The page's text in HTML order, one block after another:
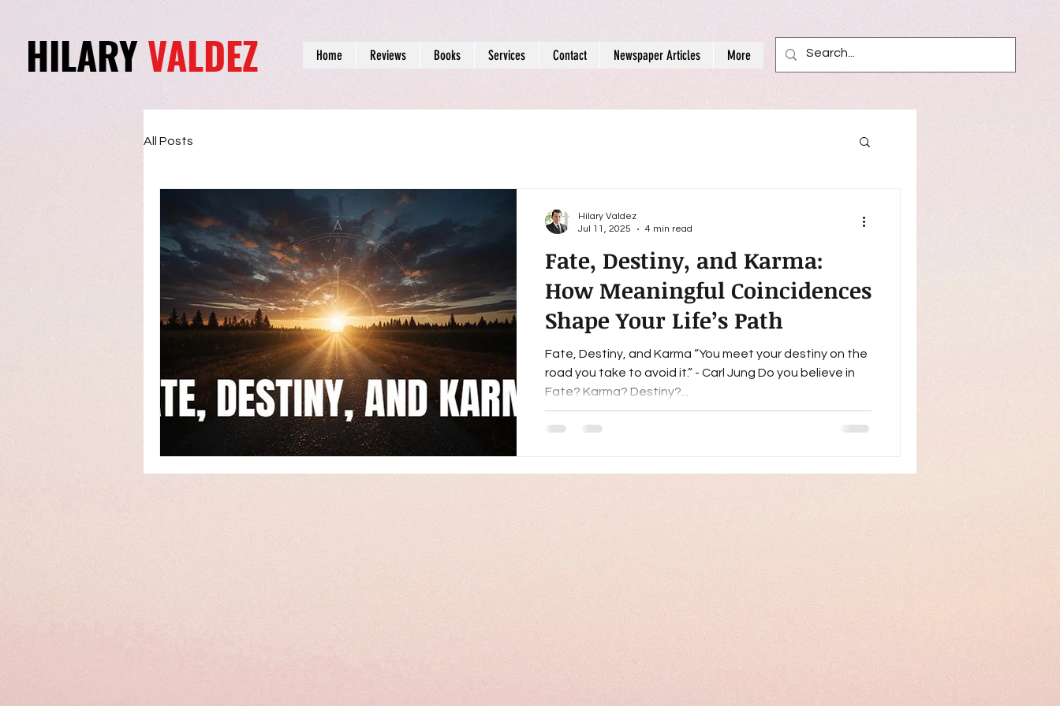
HILARYVALDEZ Home Reviews Books Services Contact Newspaper Articles More
All Posts
Fate, Destiny, and Karma:
How Meaningful Coincidences
Shape Your Life’s Path
Fate, Destiny, and Karma “You meet your destiny on the
road you take to avoid it.” - Carl Jung Do you believe in
Fate? Karma? Destiny?...
Hilary Valdez
Jul 11, 2025
4 min read